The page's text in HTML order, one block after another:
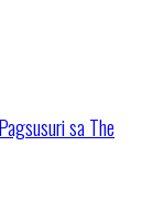
sa The